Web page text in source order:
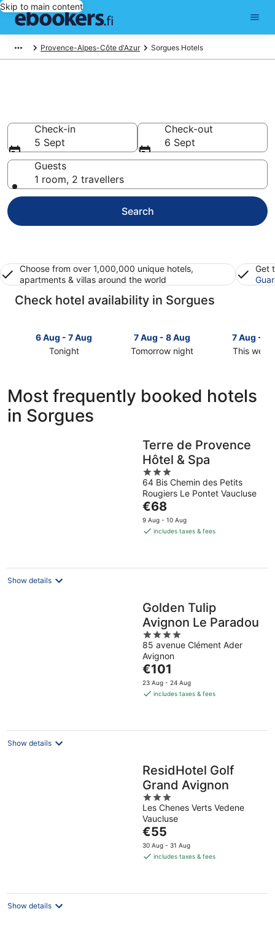
Skip to main content
Provence-Alpes-Côte d'Azur Sorgues Hotels
Check-in
5 Sept
Check-out
6 Sept
Guests
1 room, 2 travellers
Search
Choose from over 1,000,000 unique hotels,
apartments & villas around the world
Get
Check hotel availability in Sorgues
6 Aug - 7 Aug
Tonight
Sorgues
for
tonight,
7 Aug - 8 Aug
Tomorrow night
Sorgues
Aug
Aug
7 Aug - 9
This
Sorgues
7
9
Aug
Most frequently booked hotels
in Sorgues
Terre de Provence
Hôtel & Spa
3
out
of
5
64 Bis Chemin des Petits
Rougiers Le Pontet Vaucluse
The
price
is
night
€68
9 Aug - 10 Aug
includes taxes & fees
Show details
Golden Tulip
Avignon Le Paradou
4
out
of
5
85 avenue Clément Ader
Avignon
The
price
is
night
€101
23 Aug - 24 Aug
includes taxes & fees
Show details
ResidHotel Golf
Grand Avignon
3
out
of
5
Les Chenes Verts Vedene
Vaucluse
The
price
is
night
€55
30 Aug - 31 Aug
includes taxes & fees
Show details